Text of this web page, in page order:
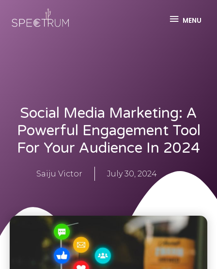
MENU
Social Media Marketing: A
Powerful Engagement Tool
For Your Audience In 2024
Saiju Victor July 30, 2024